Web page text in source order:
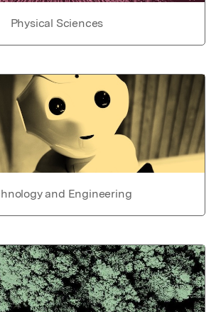
Physical Sciences
and Engineering